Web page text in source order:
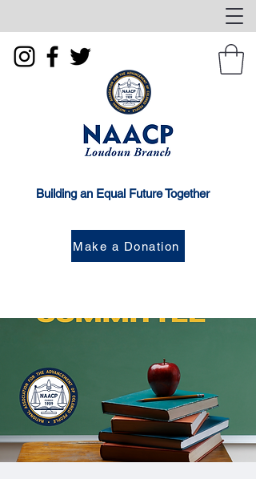
Building an Equal Future Together
Make a Donation